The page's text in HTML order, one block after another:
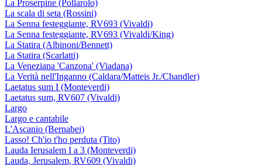
La Proserpine (Pollarolo)
La scala di seta (Rossini)
La Senna festeggiante, RV693 (Vivaldi)
La Senna festeggiante, RV693 (Vivaldi/King)
La Statira (Albinoni/Bennett)
La Statira (Scarlatti)
La Veneziana 'Canzona' (Viadana)
La Verità nell'Inganno (Caldara/Matteis Jr./Chandler)
Laetatus sum I (Monteverdi)
Laetatus sum, RV607 (Vivaldi)
Largo
Largo e cantabile
L'Ascanio (Bernabei)
Lasso! Ch'io t'ho perduta (Tito)
Lauda Ierusalem I a 3 (Monteverdi)
Lauda, Jerusalem, RV609 (Vivaldi)